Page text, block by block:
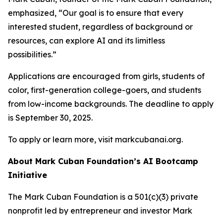
emphasized, “Our goal is to ensure that every
interested student, regardless of background or
resources, can explore AI and its limitless
possibilities.”
Applications are encouraged from girls, students of
color, first-generation college-goers, and students
from low-income backgrounds. The deadline to apply
is September 30, 2025.
To apply or learn more, visit markcubanai.org.
About Mark Cuban Foundation’s AI Bootcamp
Initiative
The Mark Cuban Foundation is a 501(c)(3) private
nonprofit led by entrepreneur and investor Mark